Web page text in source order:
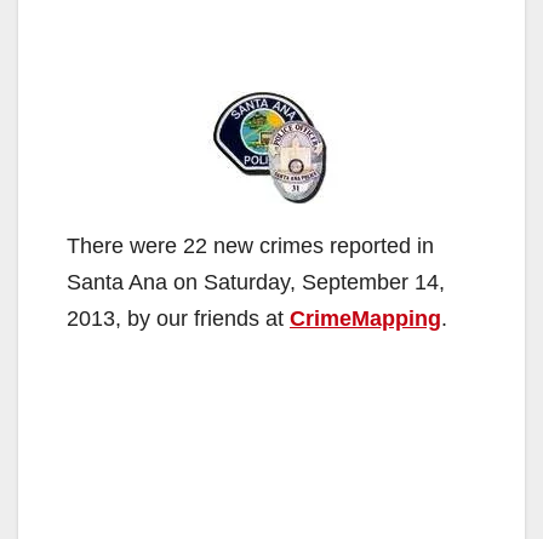
There were 22 new crimes reported in
Santa Ana on Saturday, September 14,
2013, by our friends at CrimeMapping.